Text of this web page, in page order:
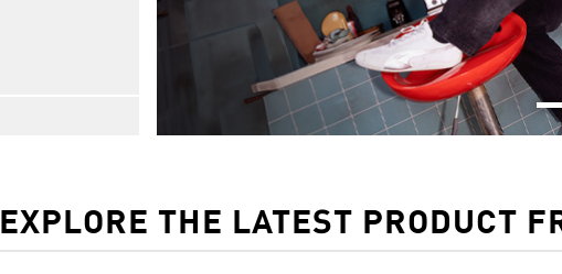
EXPLORE THE LATEST PRODUCT